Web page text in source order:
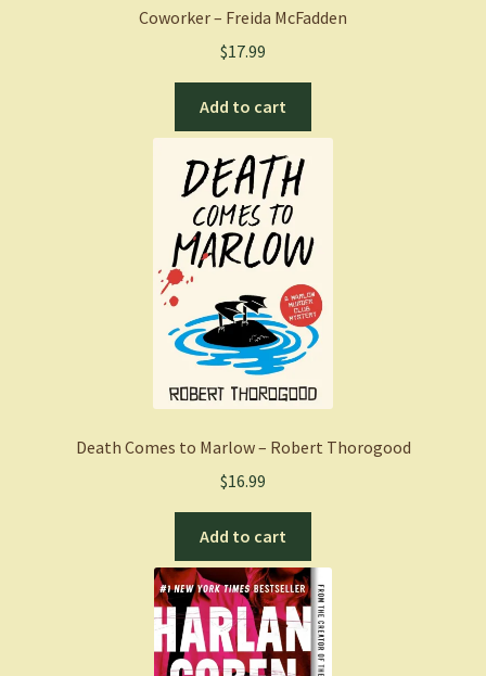
Coworker – Freida McFadden
$17.99
Add to cart
Death Comes to Marlow – Robert Thorogood
$16.99
Add to cart